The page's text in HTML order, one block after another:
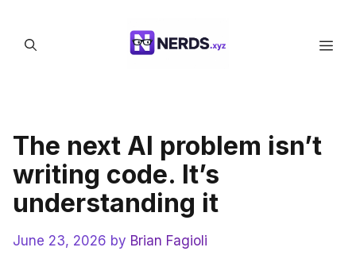
content
The next AI problem isn’t
writing code. It’s
understanding it
June 23, 2026 by Brian Fagioli